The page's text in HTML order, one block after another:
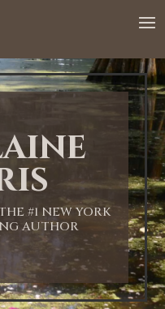
#1 NEW YORK
AUTHOR